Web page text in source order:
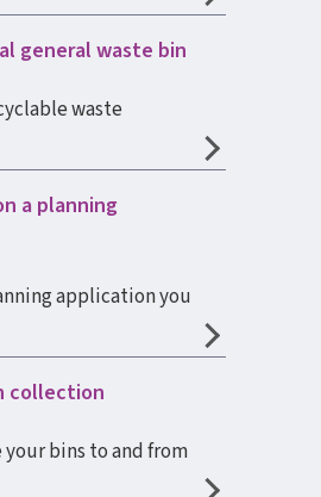
general waste bin
waste
a planning
application you
collection
bins to and from